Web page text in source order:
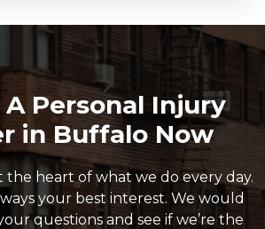
A Personal Injury
in Buffalo Now
the heart of what we do every day.
your best interest. We would
questions and see if we’re the